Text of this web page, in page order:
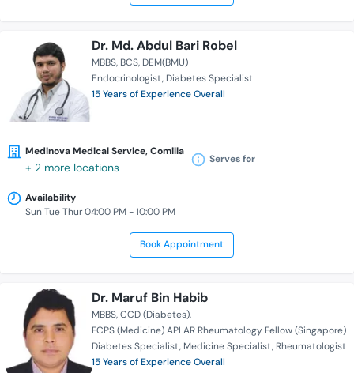
Dr. Md. Abdul Bari Robel
MBBS BCS DEM(BMU)
Endocrinologist Diabetes Specialist
15 Years of Experience Overall
Medinova Medical Service, Comilla
+ 2 more locations
Serves for
Availability
Sun Tue Thur 04:00 PM - 10:00 PM
Book Appointment
Dr. Maruf Bin Habib
MBBS CCD (Diabetes)
FCPS (Medicine) APLAR Rheumatology Fellow (Singapore)
Diabetes Specialist Medicine Specialist Rheumatologist
15 Years of Experience Overall